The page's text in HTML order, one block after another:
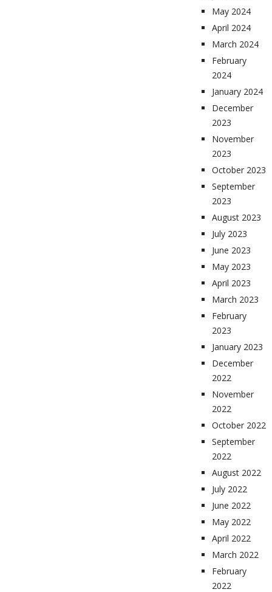
May 2024
April 2024
March 2024
February
2024
January 2024
December
2023
November
2023
October 2023
September
2023
August 2023
July 2023
June 2023
May 2023
April 2023
March 2023
February
2023
January 2023
December
2022
November
2022
October 2022
September
2022
August 2022
July 2022
June 2022
May 2022
April 2022
March 2022
February
2022